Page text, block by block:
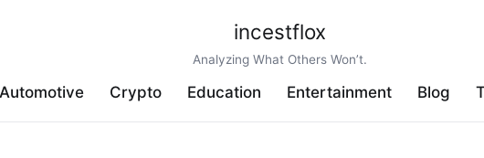
incestflox
Analyzing What Others Won’t.
Automotive Crypto Education Entertainment Blog